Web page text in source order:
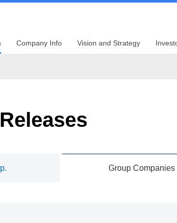
Company Info Vision and Strategy
Group Companies